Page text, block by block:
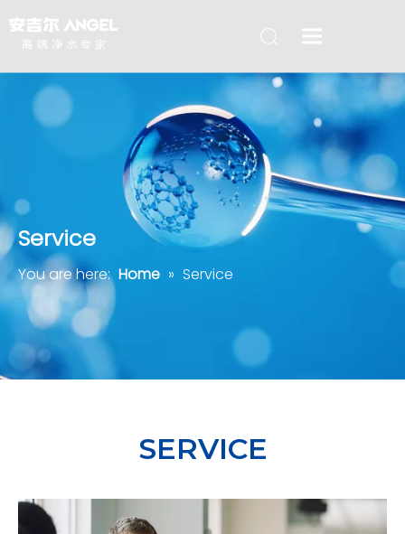
Service
You are here: Home » Service
SERVICE